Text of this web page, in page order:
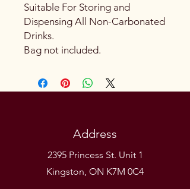
Suitable For Storing and
Dispensing All Non-Carbonated
Drinks.
Bag not included.
Address
2395 Princess St. Unit 1
Kingston, ON K7M 0C4